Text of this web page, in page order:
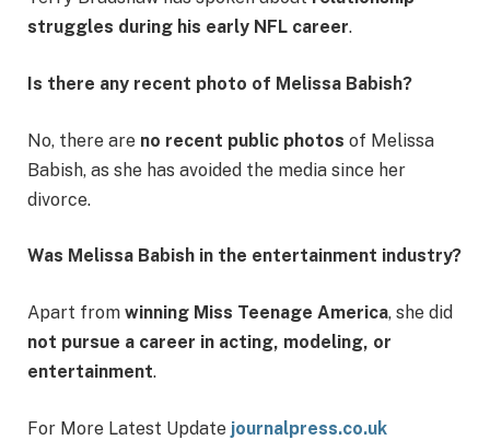
struggles during his early NFL career.
Is there any recent photo of Melissa Babish?
No, there are no recent public photos of Melissa
Babish, as she has avoided the media since her
divorce.
Was Melissa Babish in the entertainment industry?
Apart from winning Miss Teenage America, she did
not pursue a career in acting, modeling, or
entertainment.
For More Latest Update journalpress.co.uk